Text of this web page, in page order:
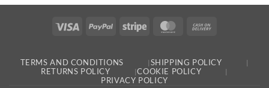
Visa PayPal Stripe MasterCard
TERMS AND CONDITIONS
SHIPPING POLICY
RETURNS POLICY
COOKIE POLICY
PRIVACY POLICY